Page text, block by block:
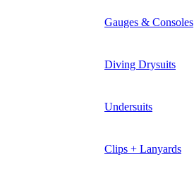
Gauges & Consoles
Diving Drysuits
Undersuits
Clips + Lanyards